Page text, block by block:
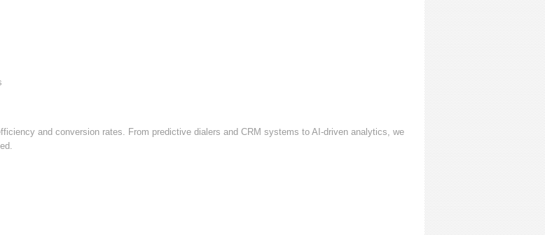
and conversion rates. From predictive dialers and CRM systems to AI-driven analytics, we